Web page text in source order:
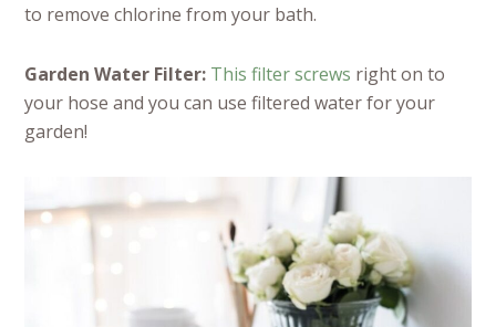
to remove chlorine from your bath.
Garden Water Filter: This filter screws right on to
your hose and you can use filtered water for your
garden!